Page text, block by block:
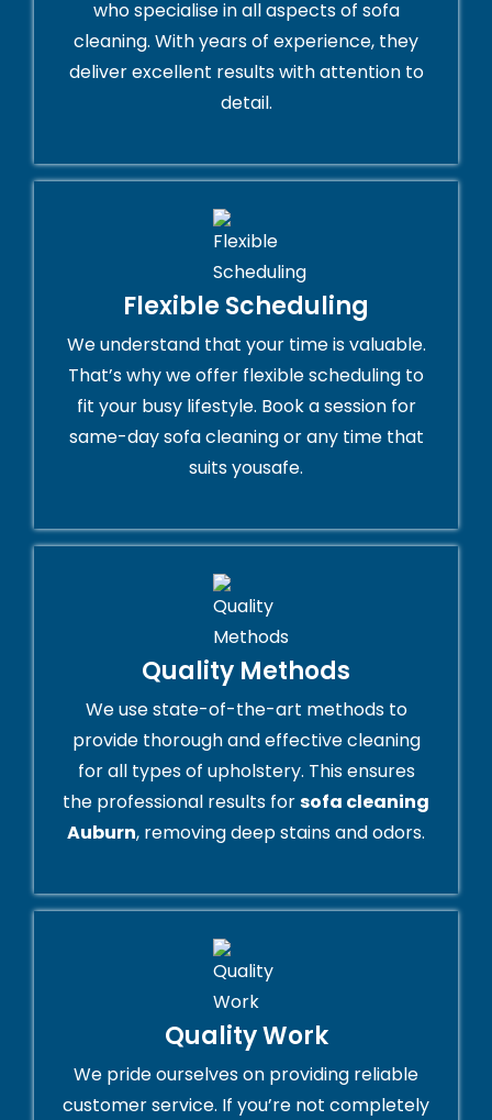
who specialise in all aspects of sofa
cleaning. With years of experience, they
deliver excellent results with attention to
detail.
Flexible Scheduling
We understand that your time is valuable.
That’s why we offer flexible scheduling to
fit your busy lifestyle. Book a session for
same-day sofa cleaning or any time that
suits yousafe.
Quality Methods
We use state-of-the-art methods to
provide thorough and effective cleaning
for all types of upholstery. This ensures
the professional results forsofa cleaning
Auburn, removing deep stains and odors.
Quality Work
We pride ourselves on providing reliable
customer service. If you’re not completely